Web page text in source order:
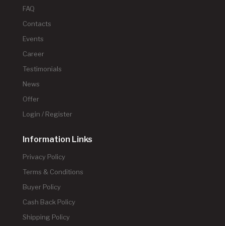
FAQ
Contacts
Events
Career
Testimonials
News
Offer
Login / Register
Information Links
Privacy Policy
Terms & Conditions
Buyer Policy
Cash Back Policy
Shipping Policy